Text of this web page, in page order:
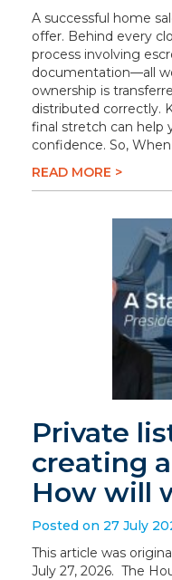
A successful home
offer. Behind every
process involving
documentation—all
ownership is
distributed correctly.
final stretch can help
confidence. So,
READ MORE >
Private
creating
How will
Posted on 27 July
This article was
July 27, 2026. The